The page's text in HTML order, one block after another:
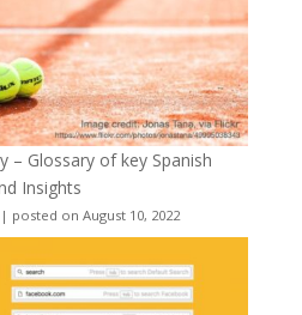
– Glossary of key Spanish
Insights
| posted on August 10, 2022